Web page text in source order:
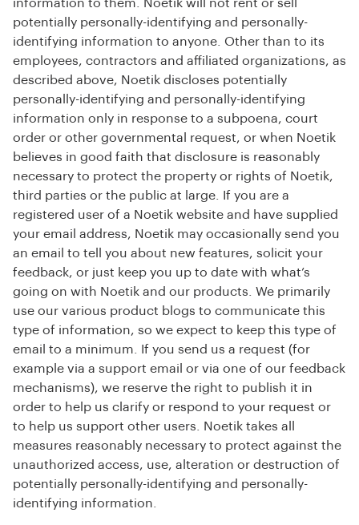
information to them. Noetik will not rent or sell
potentially personally-identifying and personally-
identifying information to anyone. Other than to its
employees, contractors and affiliated organizations, as
described above, Noetik discloses potentially
personally-identifying and personally-identifying
information only in response to a subpoena, court
order or other governmental request, or when Noetik
believes in good faith that disclosure is reasonably
necessary to protect the property or rights of Noetik,
third parties or the public at large. If you are a
registered user of a Noetik website and have supplied
your email address, Noetik may occasionally send you
an email to tell you about new features, solicit your
feedback, or just keep you up to date with what’s
going on with Noetik and our products. We primarily
use our various product blogs to communicate this
type of information, so we expect to keep this type of
email to a minimum. If you send us a request (for
example via a support email or via one of our feedback
mechanisms), we reserve the right to publish it in
order to help us clarify or respond to your request or
to help us support other users. Noetik takes all
measures reasonably necessary to protect against the
unauthorized access, use, alteration or destruction of
potentially personally-identifying and personally-
identifying information.